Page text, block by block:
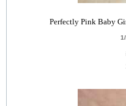
Perfectly Pink Baby